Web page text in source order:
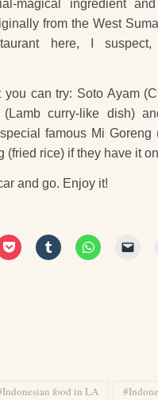
magical ingredient and
from the West
here, I
you can try: Soto Ayam
curry-like dish)
famous Mi Goreng
(fried rice) if they have it
and go. Enjoy it!
food in LA